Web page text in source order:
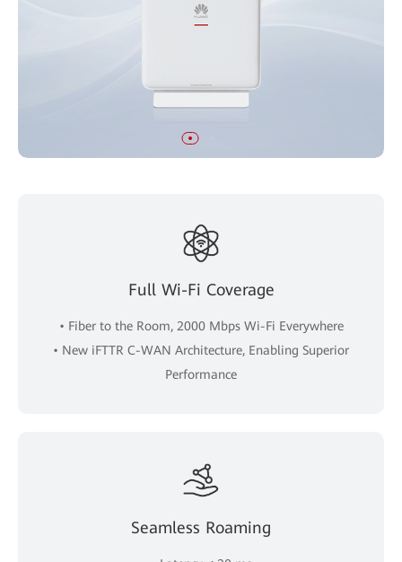
Full Wi-Fi Coverage
• Fiber to the Room, 2000 Mbps Wi-Fi Everywhere
• New iFTTR C-WAN Architecture, Enabling Superior
Performance
Seamless Roaming